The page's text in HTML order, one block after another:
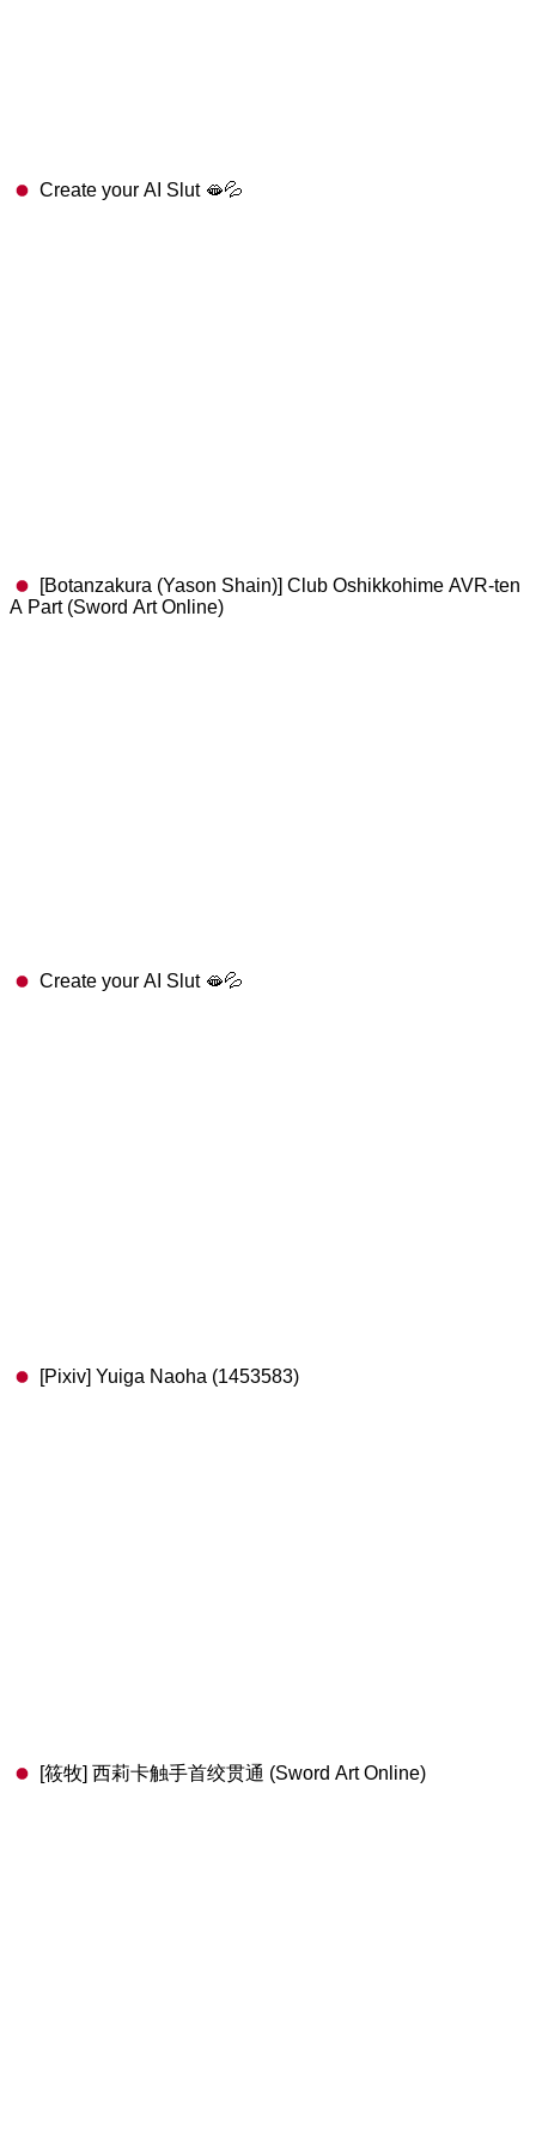
Create your AI Slut 🫦💦
[Botanzakura (Yason Shain)] Club Oshikkohime AVR-ten
A Part (Sword Art Online)
Create your AI Slut 🫦💦
[Pixiv] Yuiga Naoha (1453583)
[筱牧] 西莉卡触手首绞贯通 (Sword Art Online)